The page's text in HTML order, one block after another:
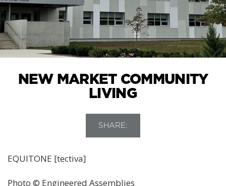
NEW MARKET COMMUNITY
LIVING
SHARE:
EQUITONE [tectiva]
Photo © Engineered Assemblies